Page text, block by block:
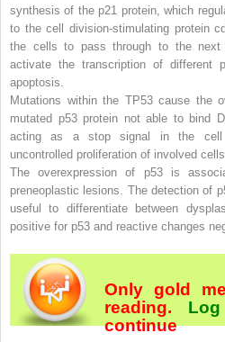
synthesis of the p21 protein, which
to the cell division-stimulating protein
the cells to pass through to the
activate the transcription of different
apoptosis.
Mutations within the TP53 cause the
mutated p53 protein not able to bind
acting as a stop signal in the cell
uncontrolled proliferation of involved cells.
The overexpression of p53 is
preneoplastic lesions. The detection of
useful to differentiate between
positive for p53 and reactive changes
Only gold
reading.
continue